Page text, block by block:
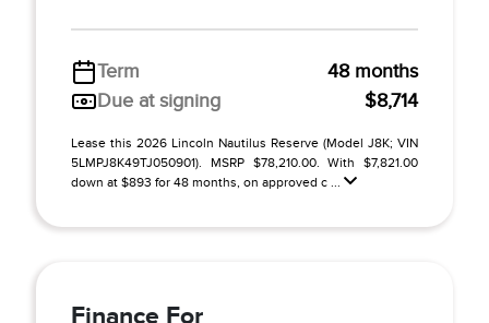
Term
48 months
Due at signing
$8,714
Lease this 2026 Lincoln Nautilus Reserve (Model J8K; VIN
5LMPJ8K49TJ050901). MSRP $78,210.00. With $7,821.00
down at $893 for 48 months, on approved c ...
Finance For